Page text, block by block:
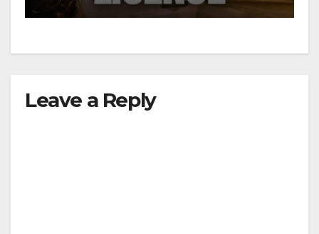
Leave a Reply